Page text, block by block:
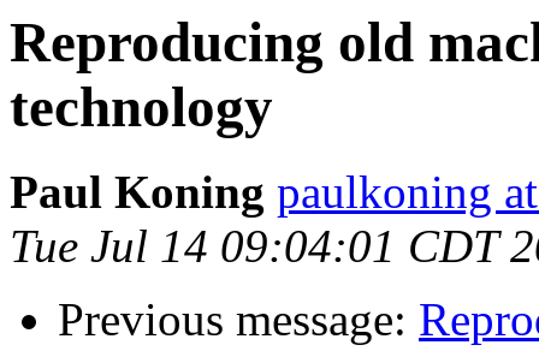
Reproducing old
technology
Paul Koning paulkoning
Tue Jul 14 09:04:01 CDT
Previous message: